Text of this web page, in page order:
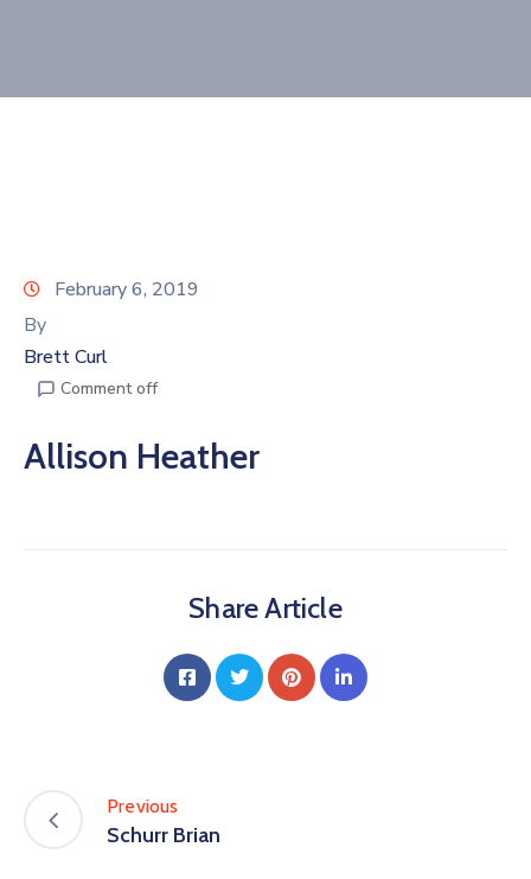
Now
February 6, 2019
By
Brett Curl
Comment off
Allison Heather
Share Article
Previous
Schurr Brian